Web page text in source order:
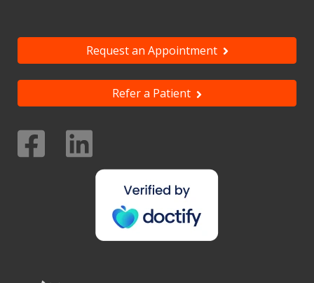
Request an Appointment
Refer a Patient